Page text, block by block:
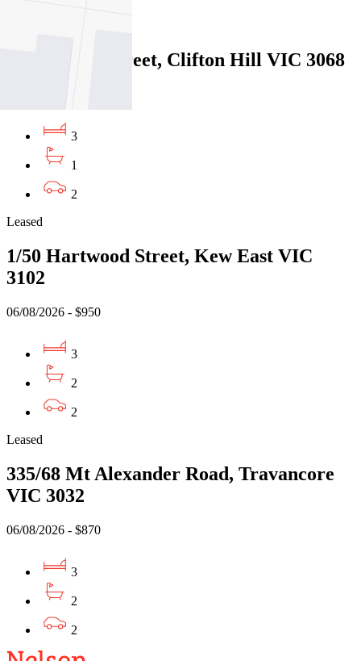
73 Spensley Street, Clifton Hill VIC 3068
06/08/2026 - $1,050
3
1
2
Leased
1/50 Hartwood Street, Kew East VIC
3102
06/08/2026 - $950
3
2
2
Leased
335/68 Mt Alexander Road, Travancore
VIC 3032
06/08/2026 - $870
3
2
2